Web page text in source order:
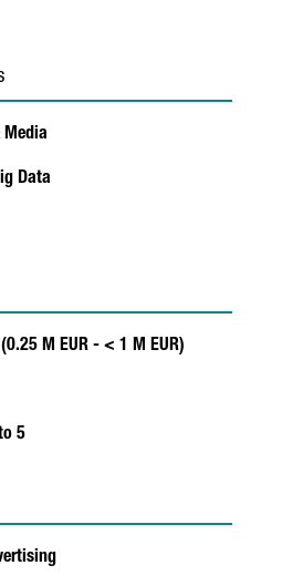
Media
Data
M EUR - < 1 M EUR)
5